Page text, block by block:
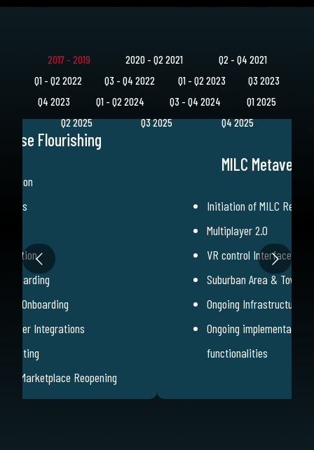
Flourishing
Onboarding
Integrations
Listing
Marketplace Reopening
MILC
Initiation of MILC
Multiplayer 2.0
VR control Interface
Suburban Area &
Ongoing Infrastructure
Ongoing implementation
functionalities
2017 - 2019 2020 - Q2 2021
Q2 - Q4 2021
Q1 - Q2 2022
Q3 - Q4 2022 Q1 - Q2 2023
Q3 2023
Q4 2023
Q1 - Q2 2024 Q3 - Q4 2024
Q1 2025
Q2 2025
Q3 2025 Q4 2025